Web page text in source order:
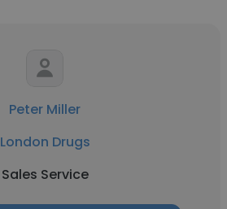
Peter Miller
London Drugs
Sales Service